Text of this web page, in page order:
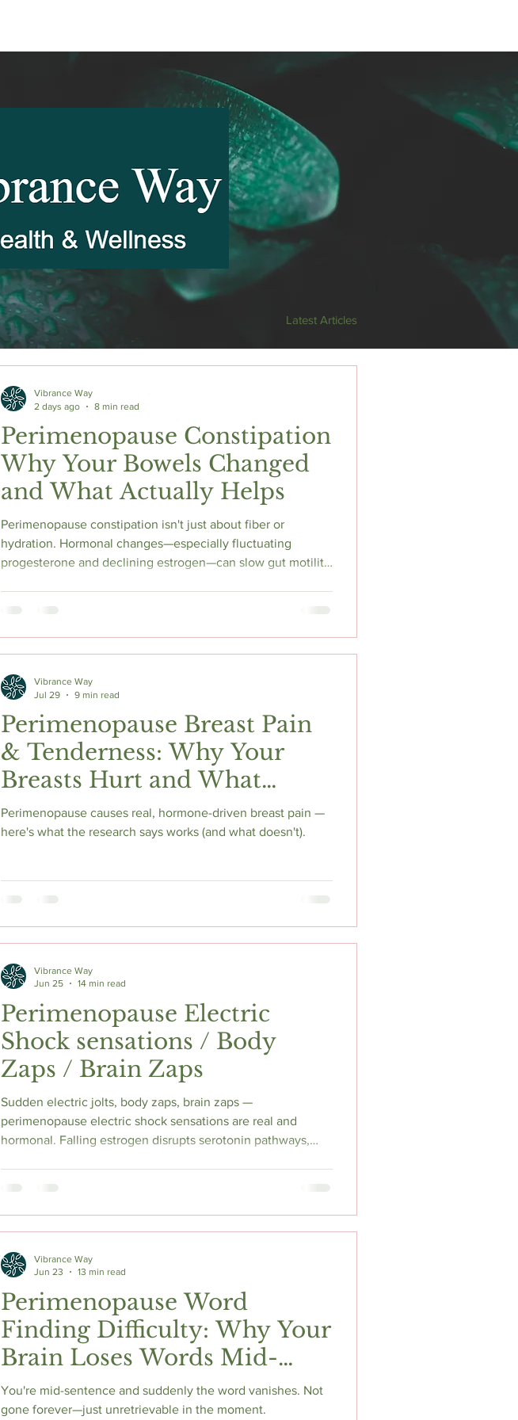
Latest Articles
Perimenopause Constipation
Why Your Bowels Changed
and What Actually Helps
Perimenopause constipation isn't just about fiber or
hydration. Hormonal changes—especially fluctuating
progesterone and declining estrogen—can slow gut motility
need medical attention, and the practical strategies that
made a difference in my own perimenopause journey.
Vibrance Way
2 days ago
8 min read
Perimenopause Breast Pain
& Tenderness: Why Your
Breasts Hurt and What
Actually Helps
Perimenopause causes real, hormone-driven breast pain —
here's what the research says works (and what doesn't).
Vibrance Way
Jul 29
9 min read
Perimenopause Electric
Shock sensations / Body
Zaps / Brain Zaps
Sudden electric jolts, body zaps, brain zaps —
perimenopause electric shock sensations are real and
hormonal. Falling estrogen disrupts serotonin pathways,
discontinuation parallel, and what actually reduces
frequency — including HRT, magnesium glycinate, and
sleep.
Vibrance Way
Jun 25
14 min read
Perimenopause Word
Finding Difficulty: Why Your
Brain Loses Words Mid-
Sentence
You're mid-sentence and suddenly the word vanishes. Not
gone forever—just unretrievable in the moment.
Vibrance Way
Jun 23
13 min read